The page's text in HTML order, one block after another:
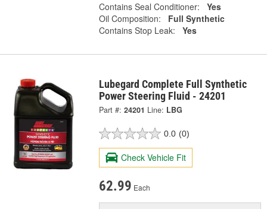
Contains Seal Conditioner:
Yes
Oil Composition:
Full Synthetic
Contains Stop Leak:
Yes
Lubegard Complete Full Synthetic
Power Steering Fluid - 24201
Part #: 24201 Line: LBG
0.0 (0)
Check Vehicle Fit
62.99 Each